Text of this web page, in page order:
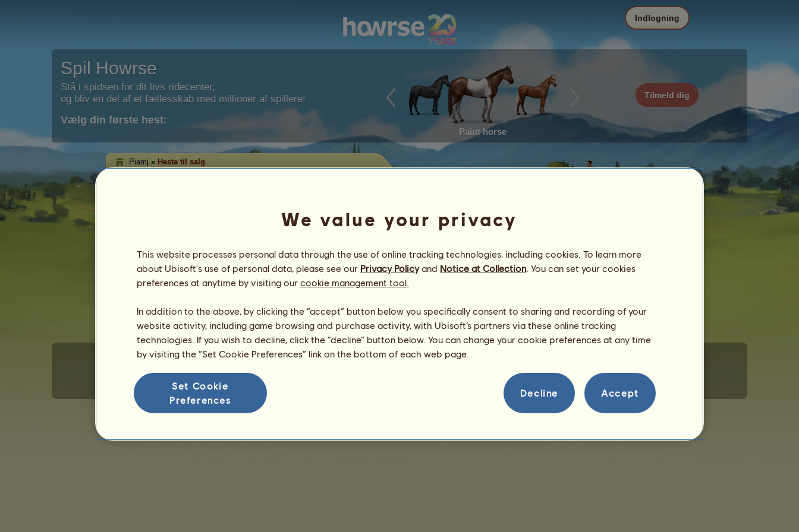
Spil Howrse
Stå i spidsen for dit livs ridecenter,
og bliv en del af et fællesskab med millioner af spillere!
Vælg din første hest:
Paint horse
Tilmeld dig
Indlogning
Piamj » Heste til salg
Hest Karakteristika
Præstationer
Færdigheder/Genetik
Genstand Dato Pris
Ingen salg at vise
Generelle brugerforhold Beskyttelse af personlige oplysninger Cookies-administration Adfærdsregler Kontakt os
We value your privacy
This website processes personal data through the use of online tracking technologies, including cookies. To learn more
about Ubisoft's use of personal data, please see our Privacy Policyand Notice at Collection. You can set your cookies
preferences at anytime by visiting our cookie management tool.
In addition to the above, by clicking the “accept” button below you specifically consent to sharing and recording of your
website activity, including game browsing and purchase activity, with Ubisoft’s partners via these online tracking
technologies. If you wish to decline, click the “decline” button below. You can change your cookie preferences at any time
by visiting the “Set Cookie Preferences” link on the bottom of each web page.
Set Cookie
Preferences
Decline Accept